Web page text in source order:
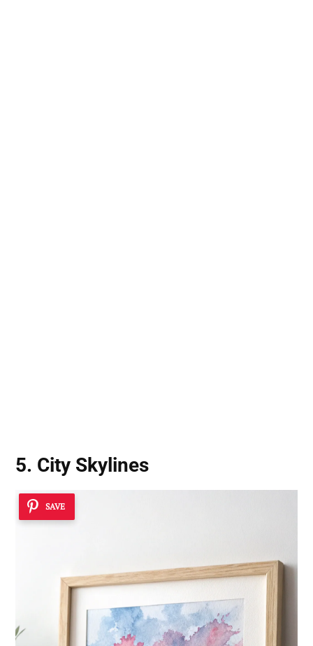
5. City Skylines
SAVE